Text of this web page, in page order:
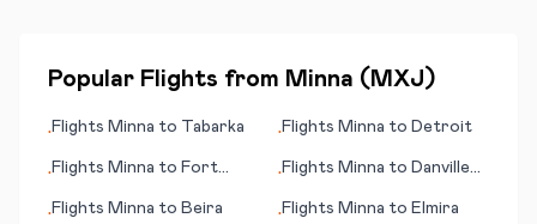
Popular Flights from Minna ( MXJ )
•Flights Minna to Tabarka •Flights Minna to Detroit
•Flights Minna to Fort
•Flights Minna to Danville
•Flights Minna to Beira •Flights Minna to Elmira